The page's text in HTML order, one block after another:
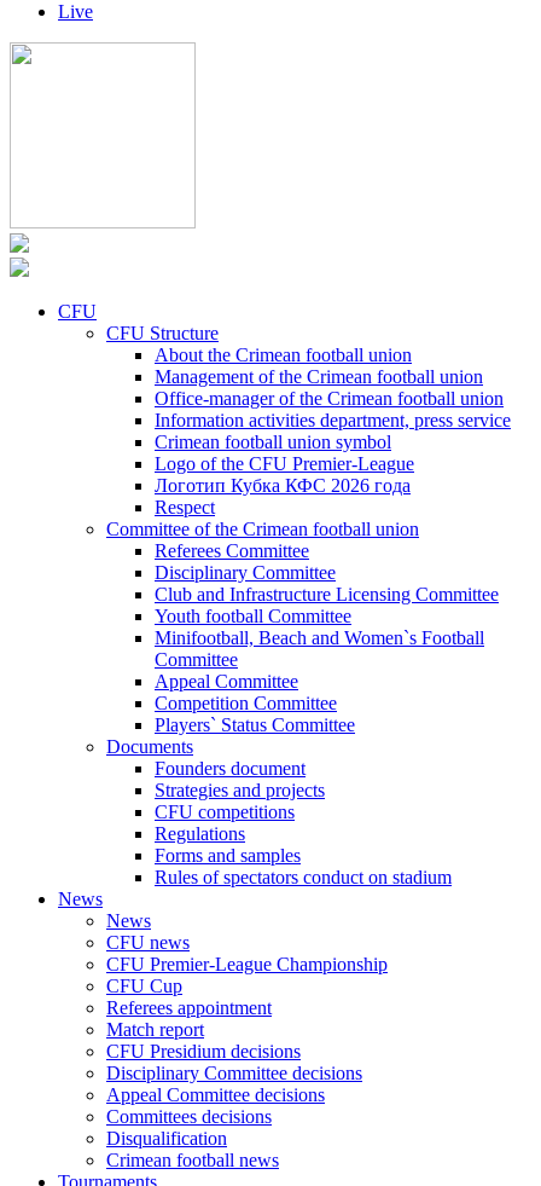
Live
CFU
CFU Structure
About the Crimean football union
Management of the Crimean football union
Office-manager of the Crimean football union
Information activities department, press service
Crimean football union symbol
Logo of the CFU Premier-League
Логотип Кубка КФС 2026 года
Respect
Committee of the Crimean football union
Referees Committee
Disciplinary Committee
Club and Infrastructure Licensing Committee
Youth football Committee
Minifootball, Beach and Women`s Football
Committee
Appeal Committee
Competition Committee
Players` Status Committee
Documents
Founders document
Strategies and projects
CFU competitions
Regulations
Forms and samples
Rules of spectators conduct on stadium
News
News
CFU news
CFU Premier-League Championship
CFU Cup
Referees appointment
Match report
CFU Presidium decisions
Disciplinary Committee decisions
Appeal Committee decisions
Committees decisions
Disqualification
Crimean football news
Tournaments